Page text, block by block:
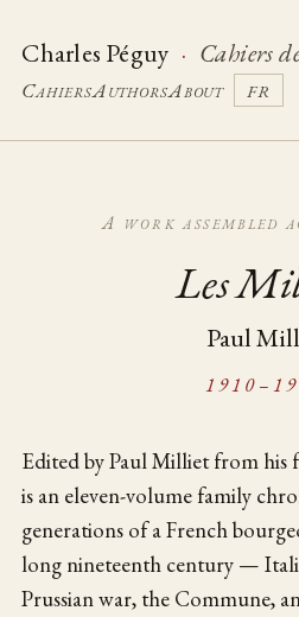
Charles Péguy · Cahiers
CahiersAuthorsAbout FR
A work assembled
Les
Paul
Edited by Paul Milliet from his
is an eleven-volume family
generations of a French
long nineteenth century —
Prussian war, the Commune,